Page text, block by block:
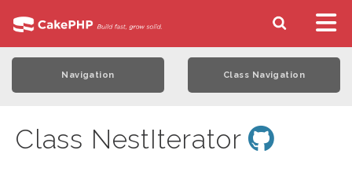
Navigation Class Navigation
Class NestIterator